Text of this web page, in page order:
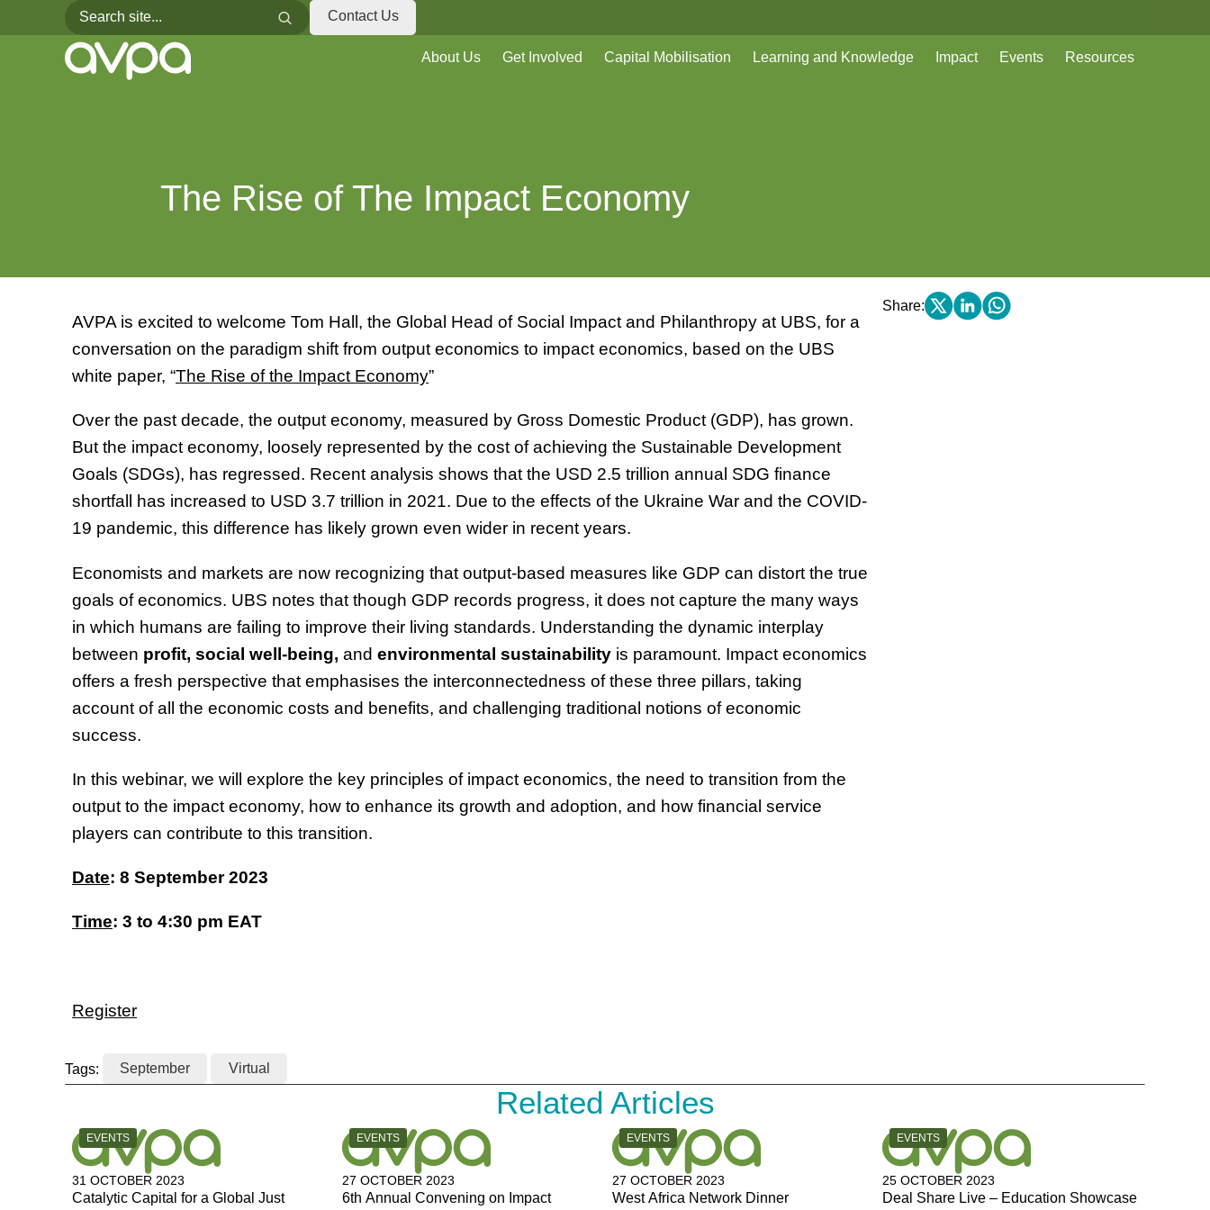
About Us Get Involved Capital Mobilisation Learning and Knowledge Impact Events Resources
Contact Us
Search for:
Search
The Rise of The Impact Economy
Share:
AVPA is excited to welcome Tom Hall, the Global Head of Social Impact and Philanthropy at UBS, for a
conversation on the paradigm shift from output economics to impact economics, based on the UBS
white paper, “The Rise of the Impact Economy”
Over the past decade, the output economy, measured by Gross Domestic Product (GDP), has grown.
But the impact economy, loosely represented by the cost of achieving the Sustainable Development
Goals (SDGs), has regressed. Recent analysis shows that the USD 2.5 trillion annual SDG finance
shortfall has increased to USD 3.7 trillion in 2021. Due to the effects of the Ukraine War and the COVID-
19 pandemic, this difference has likely grown even wider in recent years.
Economists and markets are now recognizing that output-based measures like GDP can distort the true
goals of economics. UBS notes that though GDP records progress, it does not capture the many ways
in which humans are failing to improve their living standards. Understanding the dynamic interplay
between profit, social well-being, and environmental sustainability is paramount. Impact economics
offers a fresh perspective that emphasises the interconnectedness of these three pillars, taking
account of all the economic costs and benefits, and challenging traditional notions of economic
success.
In this webinar, we will explore the key principles of impact economics, the need to transition from the
output to the impact economy, how to enhance its growth and adoption, and how financial service
players can contribute to this transition.
Date: 8 September 2023
Time: 3 to 4:30 pm EAT
Register
Tags: September Virtual
Related Articles
CATEGORY:
EVENTS
31 OCTOBER 2023
Catalytic Capital for a Global Just
CATEGORY:
EVENTS
27 OCTOBER 2023
6th Annual Convening on Impact
CATEGORY:
EVENTS
27 OCTOBER 2023
West Africa Network Dinner
CATEGORY:
EVENTS
25 OCTOBER 2023
Deal Share Live – Education Showcase